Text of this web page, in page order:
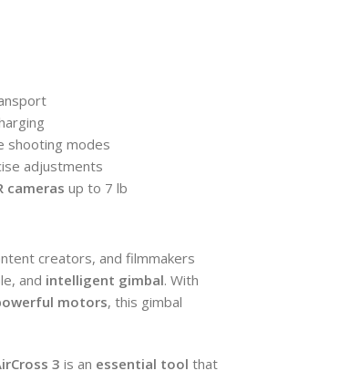
shooting modes
adjustments
cameras up to 7 lb
creators, and filmmakers
and intelligent gimbal. With
motors, this gimbal
3 is an essential tool that